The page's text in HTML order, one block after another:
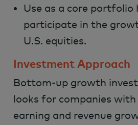
Use as a core portfolio
participate in the
U.S. equities.
Investment Approach
Bottom-up growth
looks for companies with
earning and revenue